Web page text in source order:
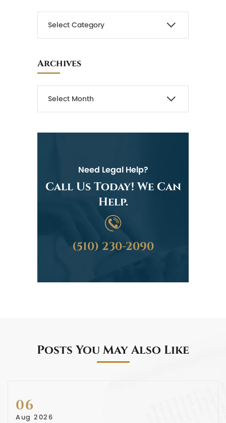
Archives
Need Legal Help?
Call Us Today! We Can
Help.
(510) 230-2090
Posts You May Also Like
06
Aug 2026